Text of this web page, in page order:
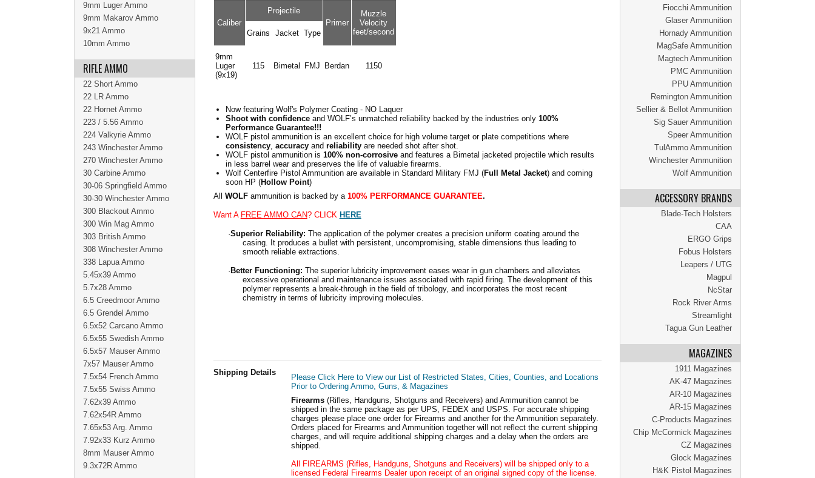
Fiocchi Ammunition
Glaser Ammunition
Hornady Ammunition
MagSafe Ammunition
Magtech Ammunition
PMC Ammunition
PPU Ammunition
Remington Ammunition
Sellier & Bellot Ammunition
Sig Sauer Ammunition
Speer Ammunition
TulAmmo Ammunition
Winchester Ammunition
Wolf Ammunition
ACCESSORY BRANDS
Blade-Tech Holsters
CAA
ERGO Grips
Fobus Holsters
Leapers / UTG
Magpul
NcStar
Rock River Arms
Streamlight
Tagua Gun Leather
MAGAZINES
1911 Magazines
AK-47 Magazines
AR-10 Magazines
AR-15 Magazines
C-Products Magazines
Chip McCormick Magazines
CZ Magazines
Glock Magazines
H&K Pistol Magazines
Caliber
Projectile
Primer
Muzzle
Velocity
feet/second
Grains Jacket Type
9mm
Luger
(9x19)
115 Bimetal FMJ Berdan 1150
Now featuring Wolf's Polymer Coating - NOLaquer
Shoot with confidenceand WOLF’s unmatched reliability backed by the industries only 100%
Performance Guarantee!!!
WOLF pistol ammunition is an excellent choice for high volume target or plate competitions where
consistency, accuracyand reliabilityare needed shot after shot.
WOLF pistol ammunition is 100% non-corrosiveand features a Bimetal jacketed projectile which results
in less barrel wear and preserves the life of valuable firearms.
Wolf Centerfire Pistol Ammunition are available in Standard Military FMJ (Full Metal Jacket) and coming
soon HP (Hollow Point)
All WOLFammunition is backed by a 100% PERFORMANCE GUARANTEE.
Want A FREE AMMO CAN? CLICK HERE
·Superior Reliability: The application of the polymer creates a precision uniform coating around the
casing. It produces a bullet with persistent, uncompromising, stable dimensions thus leading to
smooth reliable extractions.
· Better Functioning: The superior lubricity improvement eases wear in gun chambers and alleviates
excessive operational and maintenance issues associated with rapid firing. The development of this
polymer represents a break-through in the field of tribology, and incorporates the most recent
chemistry in terms of lubricity improving molecules.
Shipping Details
Please Click Here to View our List of Restricted States, Cities, Counties, and Locations
Prior to Ordering Ammo, Guns, & Magazines
Firearms (Rifles, Handguns, Shotguns and Receivers) and Ammunition cannot be
shipped in the same package as per UPS, FEDEX and USPS. For accurate shipping
charges please place one order for Firearms and another for the Ammunition separately.
Orders placed for Firearms and Ammunition together will not reflect the current shipping
charges, and will require additional shipping charges and a delay when the orders are
shipped.
All FIREARMS (Rifles, Handguns, Shotguns and Receivers) will be shipped only to a
licensed Federal Firearms Dealer upon receipt of an original signed copy of the license.
9mm Luger Ammo
9mm Makarov Ammo
9x21 Ammo
10mm Ammo
RIFLE AMMO
22 Short Ammo
22 LR Ammo
22 Hornet Ammo
223 / 5.56 Ammo
224 Valkyrie Ammo
243 Winchester Ammo
270 Winchester Ammo
30 Carbine Ammo
30-06 Springfield Ammo
30-30 Winchester Ammo
300 Blackout Ammo
300 Win Mag Ammo
303 British Ammo
308 Winchester Ammo
338 Lapua Ammo
5.45x39 Ammo
5.7x28 Ammo
6.5 Creedmoor Ammo
6.5 Grendel Ammo
6.5x52 Carcano Ammo
6.5x55 Swedish Ammo
6.5x57 Mauser Ammo
7x57 Mauser Ammo
7.5x54 French Ammo
7.5x55 Swiss Ammo
7.62x39 Ammo
7.62x54R Ammo
7.65x53 Arg. Ammo
7.92x33 Kurz Ammo
8mm Mauser Ammo
9.3x72R Ammo